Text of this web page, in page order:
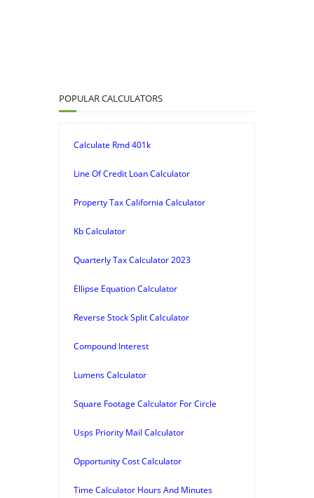
POPULAR CALCULATORS
Calculate Rmd 401k
Line Of Credit Loan Calculator
Property Tax California Calculator
Kb Calculator
Quarterly Tax Calculator 2023
Ellipse Equation Calculator
Reverse Stock Split Calculator
Compound Interest
Lumens Calculator
Square Footage Calculator For Circle
Usps Priority Mail Calculator
Opportunity Cost Calculator
Time Calculator Hours And Minutes